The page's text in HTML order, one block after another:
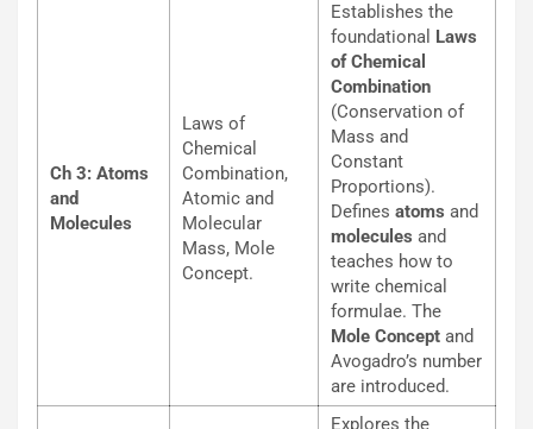
Ch 3: Atoms
and
Molecules
Laws of
Chemical
Combination,
Atomic and
Molecular
Mass, Mole
Concept.
Establishes the
foundational Laws
of Chemical
Combination
(Conservation of
Mass and
Constant
Proportions).
Defines atoms and
molecules and
teaches how to
write chemical
formulae. The
Mole Concept and
Avogadro’s number
are introduced.
Explores the